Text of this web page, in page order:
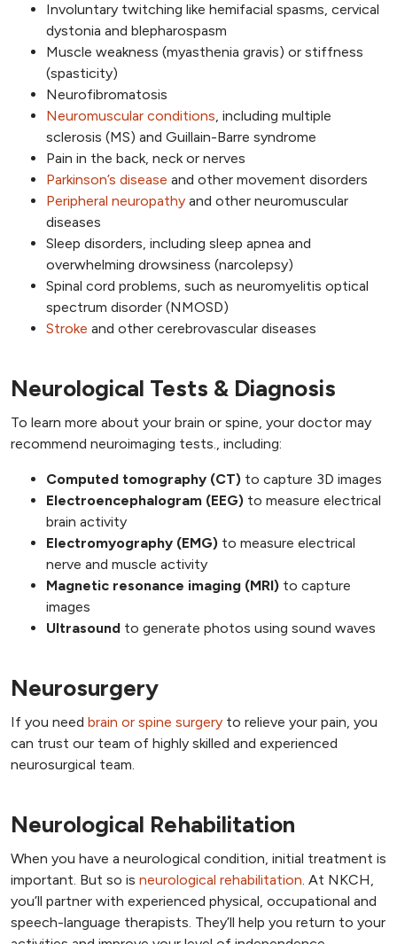
Involuntary twitching like hemifacial spasms, cervical
dystonia and blepharospasm
Muscle weakness (myasthenia gravis) or stiffness
(spasticity)
Neurofibromatosis
Neuromuscular conditions, including multiple
sclerosis (MS) and Guillain-Barre syndrome
Pain in the back, neck or nerves
Parkinson’s disease and other movement disorders
Peripheral neuropathy and other neuromuscular
diseases
Sleep disorders, including sleep apnea and
overwhelming drowsiness (narcolepsy)
Spinal cord problems, such as neuromyelitis optical
spectrum disorder (NMOSD)
Stroke and other cerebrovascular diseases
Neurological Tests & Diagnosis
To learn more about your brain or spine, your doctor may
recommend neuroimaging tests., including:
Computed tomography (CT) to capture 3D images
Electroencephalogram (EEG) to measure electrical
brain activity
Electromyography (EMG) to measure electrical
nerve and muscle activity
Magnetic resonance imaging (MRI) to capture
images
Ultrasound to generate photos using sound waves
Neurosurgery
If you need brain or spine surgery to relieve your pain, you
can trust our team of highly skilled and experienced
neurosurgical team.
Neurological Rehabilitation
When you have a neurological condition, initial treatment is
important. But so is neurological rehabilitation. At NKCH,
you’ll partner with experienced physical, occupational and
speech-language therapists. They’ll help you return to your